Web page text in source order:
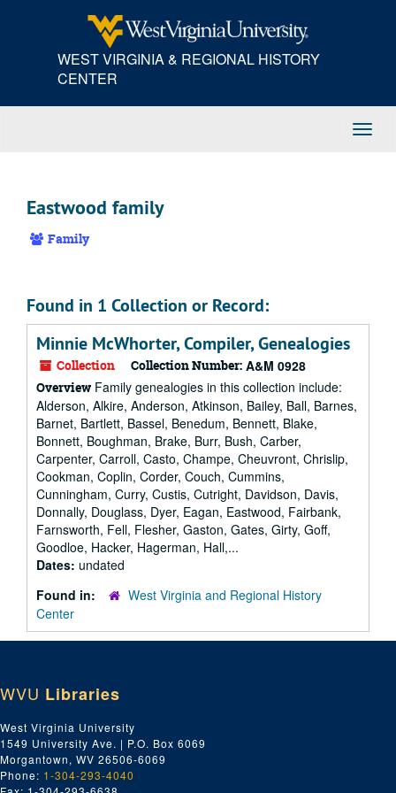
WEST VIRGINIA & REGIONAL HISTORY
CENTER
Eastwood family
Family
Found in 1 Collection or Record:
Minnie McWhorter, Compiler, Genealogies
Collection Collection Number: A&M 0928
Overview Family genealogies in this collection include:
Alderson, Alkire, Anderson, Atkinson, Bailey, Ball, Barnes,
Barnet, Bartlett, Bassel, Benedum, Bennett, Blake,
Bonnett, Boughman, Brake, Burr, Bush, Carber,
Carpenter, Carroll, Casto, Champe, Cheuvront, Chrislip,
Cookman, Coplin, Corder, Couch, Cummins,
Cunningham, Curry, Custis, Cutright, Davidson, Davis,
Donnally, Douglass, Dyer, Eagan, Eastwood, Fairbank,
Farnsworth, Fell, Flesher, Gaston, Gates, Girty, Goff,
Goodloe, Hacker, Hagerman, Hall,...
Dates: undated
Found in:
West Virginia and Regional History
Center
WVU Libraries
West Virginia University
1549 University Ave. | P.O. Box 6069
Morgantown, WV 26506-6069
Phone: 1-304-293-4040